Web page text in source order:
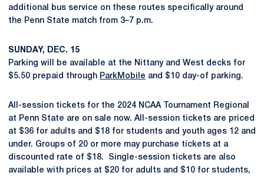
additional bus service on these routes specifically around
the Penn State match from 3–7 p.m.
SUNDAY, DEC. 15
Parking will be available at the Nittany and West decks for
$5.50 prepaid through ParkMobile and $10 day-of parking.
All-session tickets for the 2024 NCAA Tournament Regional
at Penn State are on sale now. All-session tickets are priced
at $36 for adults and $18 for students and youth ages 12 and
under. Groups of 20 or more may purchase tickets at a
discounted rate of $18. Single-session tickets are also
available with prices at $20 for adults and $10 for students,